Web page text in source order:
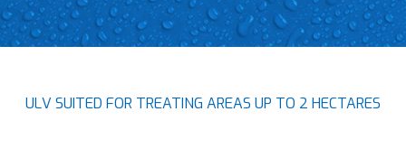
ULV SUITED FOR TREATING AREAS UP TO 2 HECTARES